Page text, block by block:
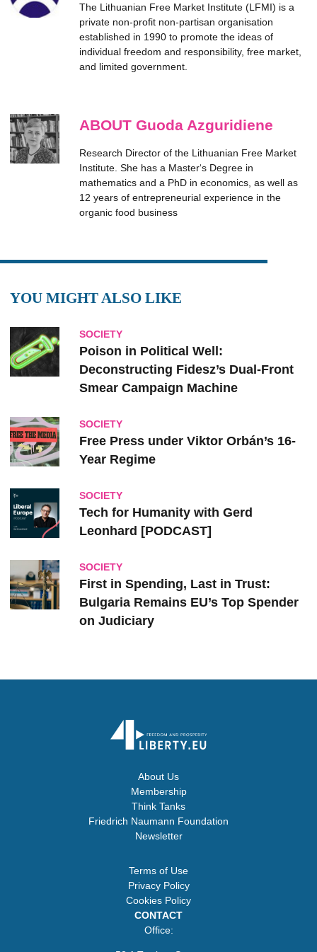
The Lithuanian Free Market Institute (LFMI) is a
private non-profit non-partisan organisation
established in 1990 to promote the ideas of
individual freedom and responsibility, free market,
and limited government.
ABOUT Guoda Azguridiene
Research Director of the Lithuanian Free Market
Institute. She has a Master‘s Degree in
mathematics and a PhD in economics, as well as
12 years of entrepreneurial experience in the
organic food business
YOU MIGHT ALSO LIKE
SOCIETY
Poison in Political Well:
Deconstructing Fidesz’s Dual-Front
Smear Campaign Machine
SOCIETY
Free Press under Viktor Orbán’s 16-
Year Regime
SOCIETY
Tech for Humanity with Gerd
Leonhard [PODCAST]
SOCIETY
First in Spending, Last in Trust:
Bulgaria Remains EU’s Top Spender
on Judiciary
About Us
Membership
Think Tanks
Friedrich Naumann Foundation
Newsletter
Terms of Use
Privacy Policy
Cookies Policy
CONTACT
Office: